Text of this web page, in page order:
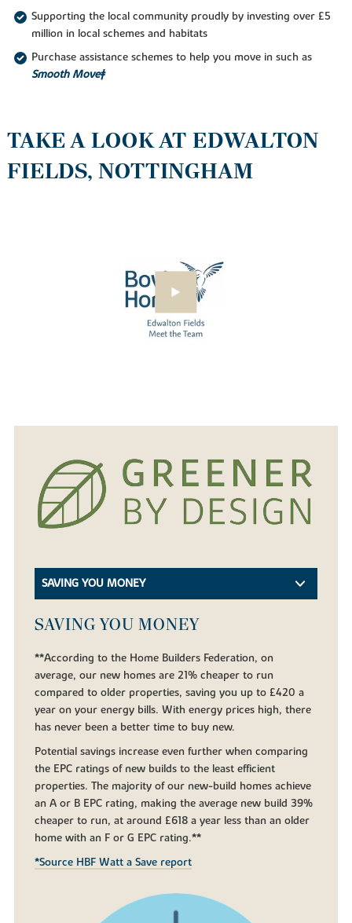
Supporting the local community proudly by investing over £5
million in local schemes and habitats
Purchase assistance schemes to help you move in such as
Smooth Move‡
TAKE A LOOK AT EDWALTON
FIELDS, NOTTINGHAM
SAVING YOU MONEY
SAVING YOU MONEY
**According to the Home Builders Federation, on
average, our new homes are 21% cheaper to run
compared to older properties, saving you up to £420 a
year on your energy bills. With energy prices high, there
has never been a better time to buy new.
Potential savings increase even further when comparing
the EPC ratings of new builds to the least efficient
properties. The majority of our new-build homes achieve
an A or B EPC rating, making the average new build 39%
cheaper to run, at around £618 a year less than an older
home with an F or G EPC rating.**
*Source HBF Watt a Save report